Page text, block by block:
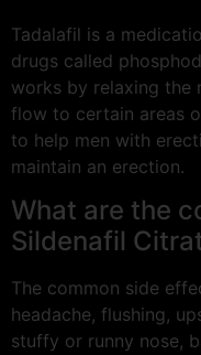
Tadalafil is a
drugs called
works by relaxing the
flow to certain areas
to help men with
maintain an erection.
What are the
Sildenafil
The common side
headache, flushing,
stuffy or runny nose,